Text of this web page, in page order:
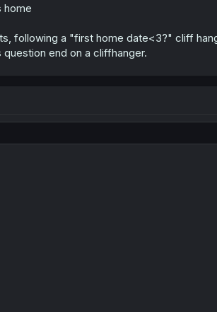
home
following a "first home date<3?" cliff
end on a cliffhanger.